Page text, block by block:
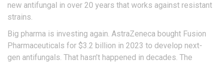
new antifungal in over 20 years that works against resistant
strains.
Big pharma is investing again. AstraZeneca bought Fusion
Pharmaceuticals for $3.2 billion in 2023 to develop next-
gen antifungals. That hasn’t happened in decades. The